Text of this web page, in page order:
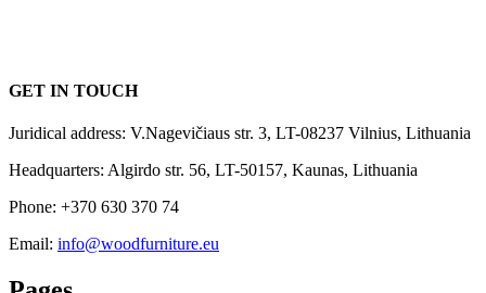
GET IN TOUCH
Juridical address: V.Nagevičiaus str. 3, LT-08237 Vilnius, Lithuania
Headquarters: Algirdo str. 56, LT-50157, Kaunas, Lithuania
Phone: +370 630 370 74
Email: info@woodfurniture.eu